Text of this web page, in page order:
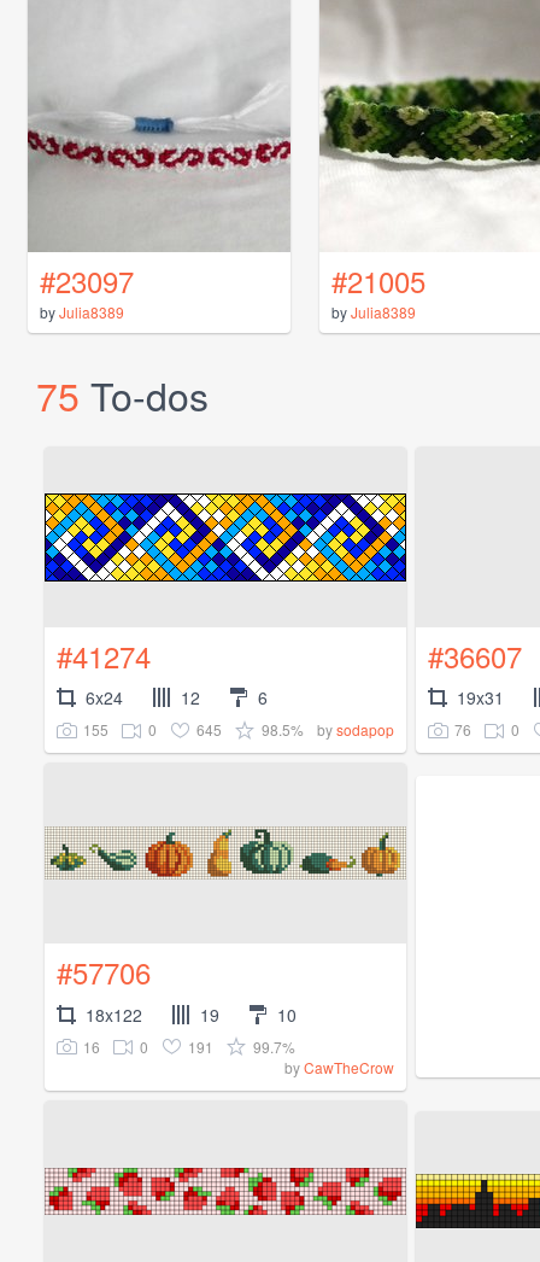
#23097
byJulia8389
#21005
byJulia8389
75 To-dos
#41274
6x24 12 6
155 0 645 98.5% bysodapop
#36607
19x31
76 0
#57706
18x122 19 10
16 0 191
99.7%
byCawTheCrow